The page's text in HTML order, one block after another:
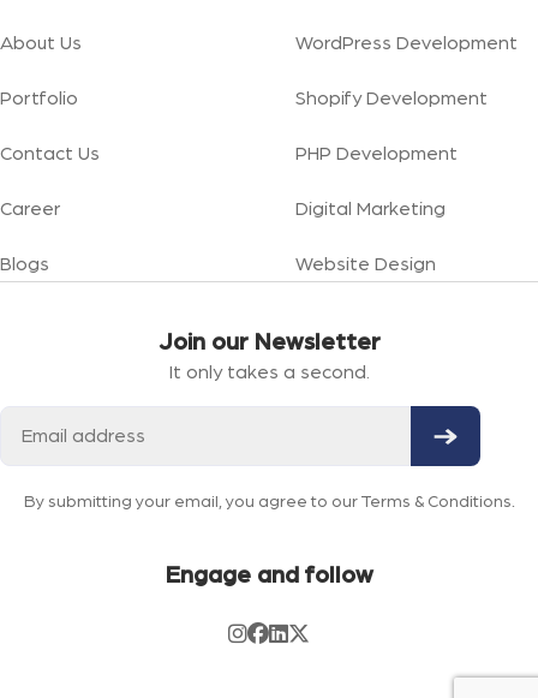
About Us
Portfolio
Contact Us
Career
Blogs
WordPress Development
Shopify Development
PHP Development
Digital Marketing
Website Design
Join our Newsletter
It only takes a second.
By submitting your email, you agree to our Terms & Conditions.
Engage and follow